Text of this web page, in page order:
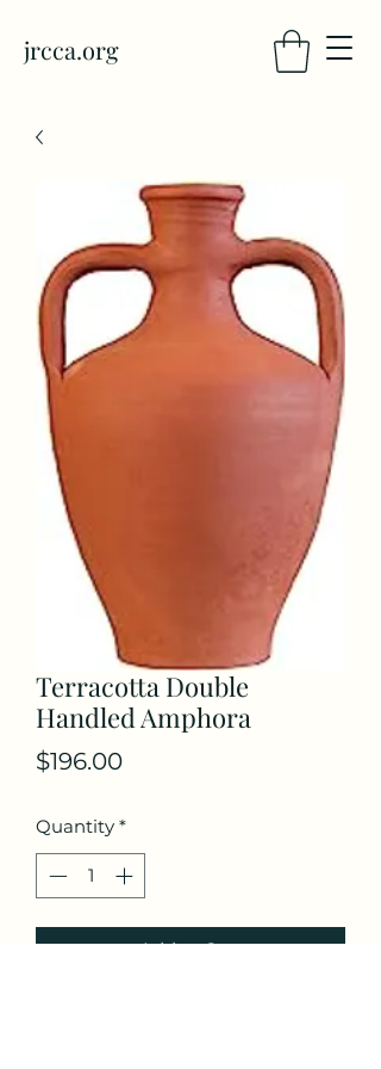
jrcca.org
Terracotta Double
Handled Amphora
$196.00Price
Quantity *
Add to Cart